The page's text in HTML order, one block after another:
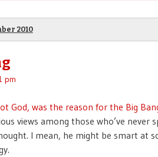
2010
pm
God, was the reason for the Big
views among those who’ve never
I mean, he might be smart at